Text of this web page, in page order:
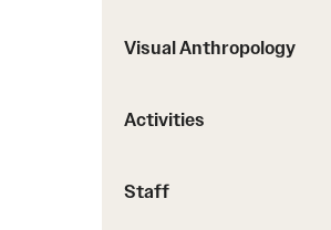
Visual Anthropology
Activities
Staff